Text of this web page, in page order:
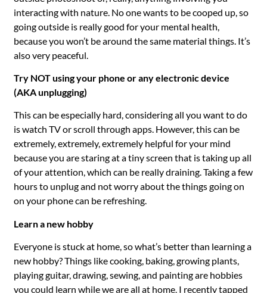
interacting with nature. No one wants to be cooped up, so
going outside is really good for your mental health,
because you won’t be around the same material things. It’s
also very peaceful.
Try NOT using your phone or any electronic device
(AKA unplugging)
This can be especially hard, considering all you want to do
is watch TV or scroll through apps. However, this can be
extremely, extremely, extremely helpful for your mind
because you are staring at a tiny screen that is taking up all
of your attention, which can be really draining. Taking a few
hours to unplug and not worry about the things going on
on your phone can be refreshing.
Learn a new hobby
Everyone is stuck at home, so what’s better than learning a
new hobby? Things like cooking, baking, growing plants,
playing guitar, drawing, sewing, and painting are hobbies
you could learn while we are all at home. I recently tapped